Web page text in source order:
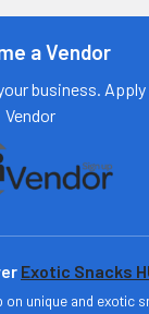
for more
information
Call us:
+1 (469)
0184
pplydistro.com
a Vendor
business.
Vendor
Exotic Snacks
on unique and exotic